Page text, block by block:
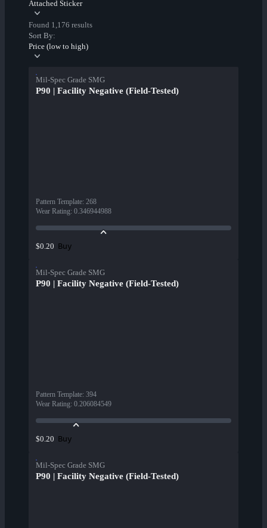
Attached Sticker
Found 1,176 results
Sort By:
Price (low to high)
Mil-Spec Grade SMG
P90 | Facility Negative (Field-Tested)
Pattern Template: 268
Wear Rating: 0.346944988
$0.20 Buy
Mil-Spec Grade SMG
P90 | Facility Negative (Field-Tested)
Pattern Template: 394
Wear Rating: 0.206084549
$0.20 Buy
Mil-Spec Grade SMG
P90 | Facility Negative (Field-Tested)